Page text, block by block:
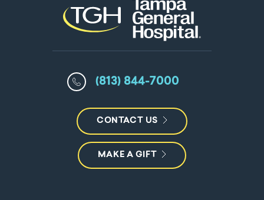
(813) 844-7000
CONTACT US
MAKE A GIFT